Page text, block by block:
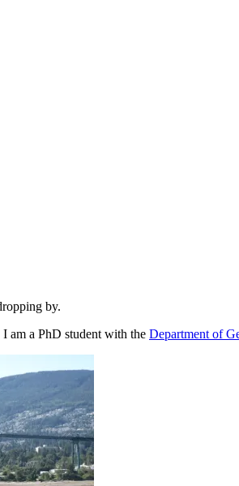
by.
am a PhD student with the Department of